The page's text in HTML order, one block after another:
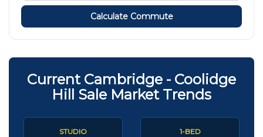
Calculate Commute
Current Cambridge - Coolidge
Hill Sale Market Trends
STUDIO 1-BED